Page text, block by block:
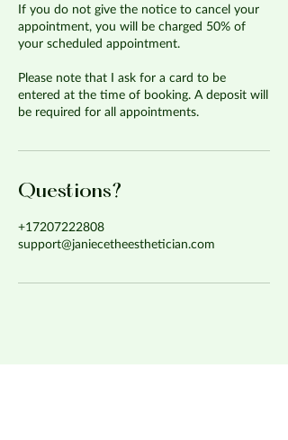
If you do not give the notice to cancel your
appointment, you will be charged 50% of
your scheduled appointment.
Please note that I ask for a card to be
entered at the time of booking. A deposit will
be required for all appointments.
Questions?
+17207222808
support@janiecetheesthetician.com